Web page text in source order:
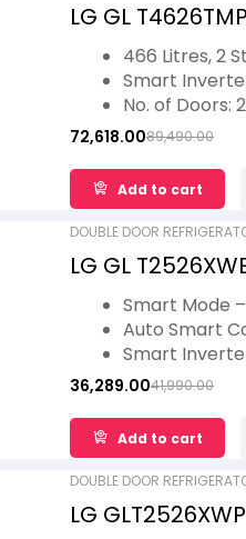
LG GL
Model466 Litres, 2
Smart
No. of Doors: 2
Ideal for 5
1 Year
Warranty
89,490.00
72,618.00
Add to cart
DOUBLE DOOR
LG GL
Smart Mode
Auto Smart
Smart
Multi Air Flow
Lower Door
41,990.00
36,289.00
Add to cart
DOUBLE DOOR
LG